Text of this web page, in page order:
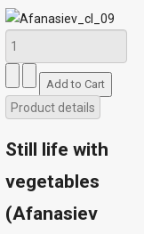
Product details
Still life with
vegetables
(Afanasiev